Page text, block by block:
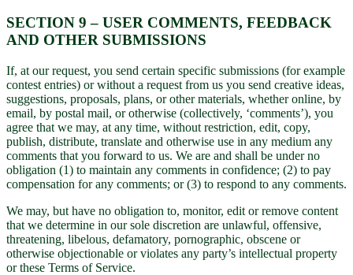
SECTION 9 – USER COMMENTS, FEEDBACK
AND OTHER SUBMISSIONS
If, at our request, you send certain specific submissions (for example
contest entries) or without a request from us you send creative ideas,
suggestions, proposals, plans, or other materials, whether online, by
email, by postal mail, or otherwise (collectively, ‘comments’), you
agree that we may, at any time, without restriction, edit, copy,
publish, distribute, translate and otherwise use in any medium any
comments that you forward to us. We are and shall be under no
obligation (1) to maintain any comments in confidence; (2) to pay
compensation for any comments; or (3) to respond to any comments.
We may, but have no obligation to, monitor, edit or remove content
that we determine in our sole discretion are unlawful, offensive,
threatening, libelous, defamatory, pornographic, obscene or
otherwise objectionable or violates any party’s intellectual property
or these Terms of Service.